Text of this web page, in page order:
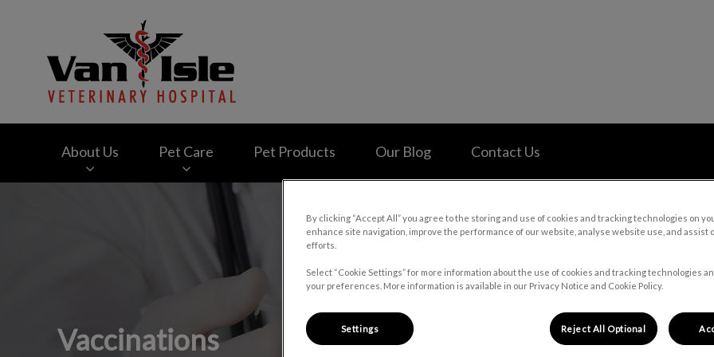
About Us Pet Care Pet Products Our Blog Contact Us
Vaccinations
By clicking “Accept All” you agree to the storing and use of cookies and tracking technologies on
enhance site navigation, improve the performance of our website, analyse website use, and assist
efforts.
Select “Cookie Settings” for more information about the use of cookies and tracking technologies
your preferences. More information is available in our Privacy Notice and Cookie Policy.
Settings Reject All Optional